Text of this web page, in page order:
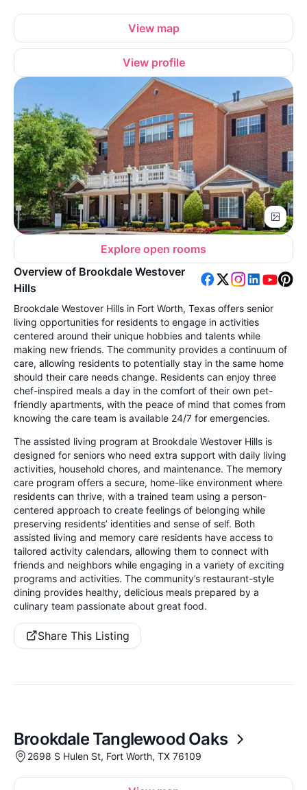
View map
View profile
Explore open rooms
Overview of Brookdale Westover
Hills
Brookdale Westover Hills in Fort Worth, Texas offers senior
living opportunities for residents to engage in activities
centered around their unique hobbies and talents while
making new friends. The community provides a continuum of
care, allowing residents to potentially stay in the same home
should their care needs change. Residents can enjoy three
chef-inspired meals a day in the comfort of their own pet-
friendly apartments, with the peace of mind that comes from
knowing the care team is available 24/7 for emergencies.
The assisted living program at Brookdale Westover Hills is
designed for seniors who need extra support with daily living
activities, household chores, and maintenance. The memory
care program offers a secure, home-like environment where
residents can thrive, with a trained team using a person-
centered approach to create feelings of belonging while
preserving residents’ identities and sense of self. Both
assisted living and memory care residents have access to
tailored activity calendars, allowing them to connect with
friends and neighbors while engaging in a variety of exciting
programs and activities. The community’s restaurant-style
dining provides healthy, delicious meals prepared by a
culinary team passionate about great food.
Share This Listing
Brookdale Tanglewood Oaks
2698 S Hulen St, Fort Worth, TX 76109